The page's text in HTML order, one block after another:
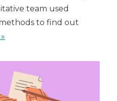
team used
to find out